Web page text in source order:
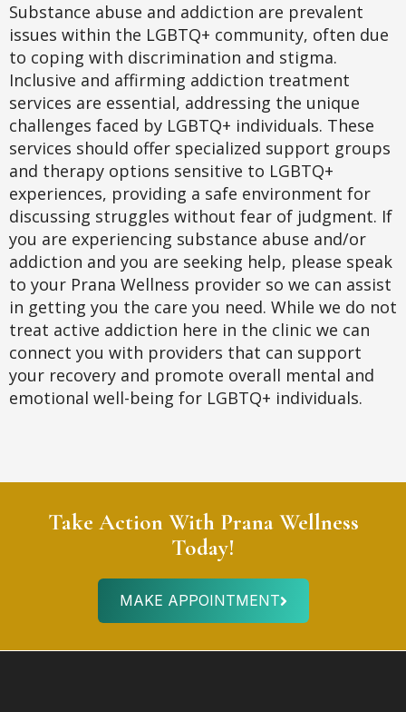
Substance abuse and addiction are prevalent
issues within the LGBTQ+ community, often due
to coping with discrimination and stigma.
Inclusive and affirming addiction treatment
services are essential, addressing the unique
challenges faced by LGBTQ+ individuals. These
services should offer specialized support groups
and therapy options sensitive to LGBTQ+
experiences, providing a safe environment for
discussing struggles without fear of judgment. If
you are experiencing substance abuse and/or
addiction and you are seeking help, please speak
to your Prana Wellness provider so we can assist
in getting you the care you need. While we do not
treat active addiction here in the clinic we can
connect you with providers that can support
your recovery and promote overall mental and
emotional well-being for LGBTQ+ individuals.
Take Action With Prana Wellness
Today!
MAKE APPOINTMENT